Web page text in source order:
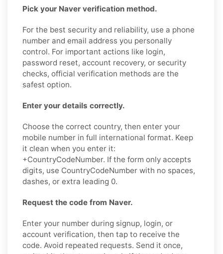
Pick your Naver verification method.
For the best security and reliability, use a phone
number and email address you personally
control. For important actions like login,
password reset, account recovery, or security
checks, official verification methods are the
safest option.
Enter your details correctly.
Choose the correct country, then enter your
mobile number in full international format. Keep
it clean when you enter it:
+CountryCodeNumber. If the form only accepts
digits, use CountryCodeNumber with no spaces,
dashes, or extra leading 0.
Request the code from Naver.
Enter your number during signup, login, or
account verification, then tap to receive the
code. Avoid repeated requests. Send it once,